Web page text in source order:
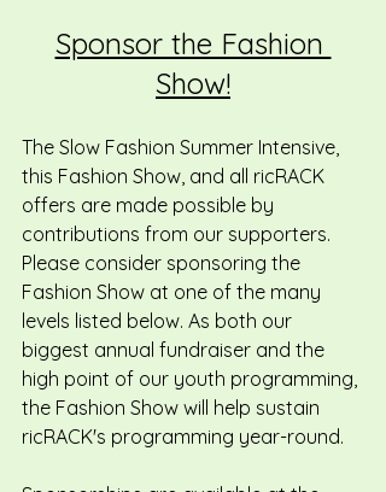
Sponsor the Fashion
Show!
The Slow Fashion Summer Intensive,
this Fashion Show, and all ricRACK
offers are made possible by
contributions from our supporters.
Please consider sponsoring the
Fashion Show at one of the many
levels listed below. As both our
biggest annual fundraiser and the
high point of our youth programming,
the Fashion Show will help sustain
ricRACK's programming year-round.